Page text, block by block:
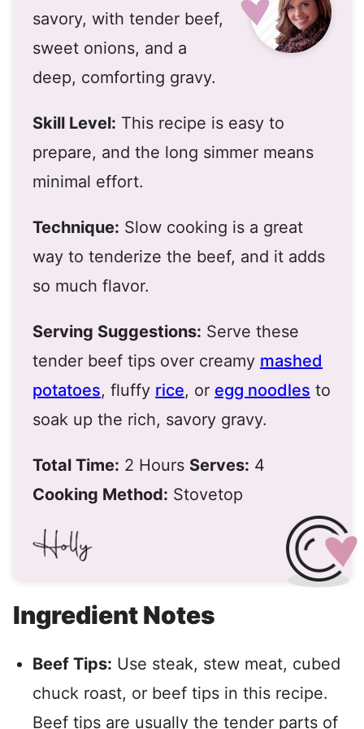
savory, with tender beef,
sweet onions, and a
deep, comforting gravy.
Skill Level: This recipe is easy to
prepare, and the long simmer means
minimal effort.
Technique: Slow cooking is a great
way to tenderize the beef, and it adds
so much flavor.
Serving Suggestions: Serve these
tender beef tips over creamy mashed
potatoes, fluffy rice, or egg noodles to
soak up the rich, savory gravy.
Total Time: 2 Hours Serves: 4
Cooking Method: Stovetop
Ingredient Notes
Beef Tips: Use steak, stew meat, cubed
chuck roast, or beef tips in this recipe.
Beef tips are usually the tender parts of